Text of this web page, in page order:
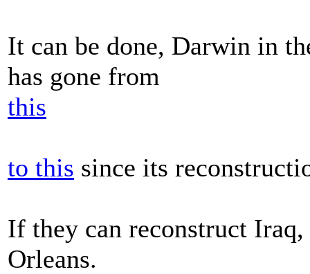
It can be done, Darwin in
has gone from
this
to this since its
If they can reconstruct
Orleans.